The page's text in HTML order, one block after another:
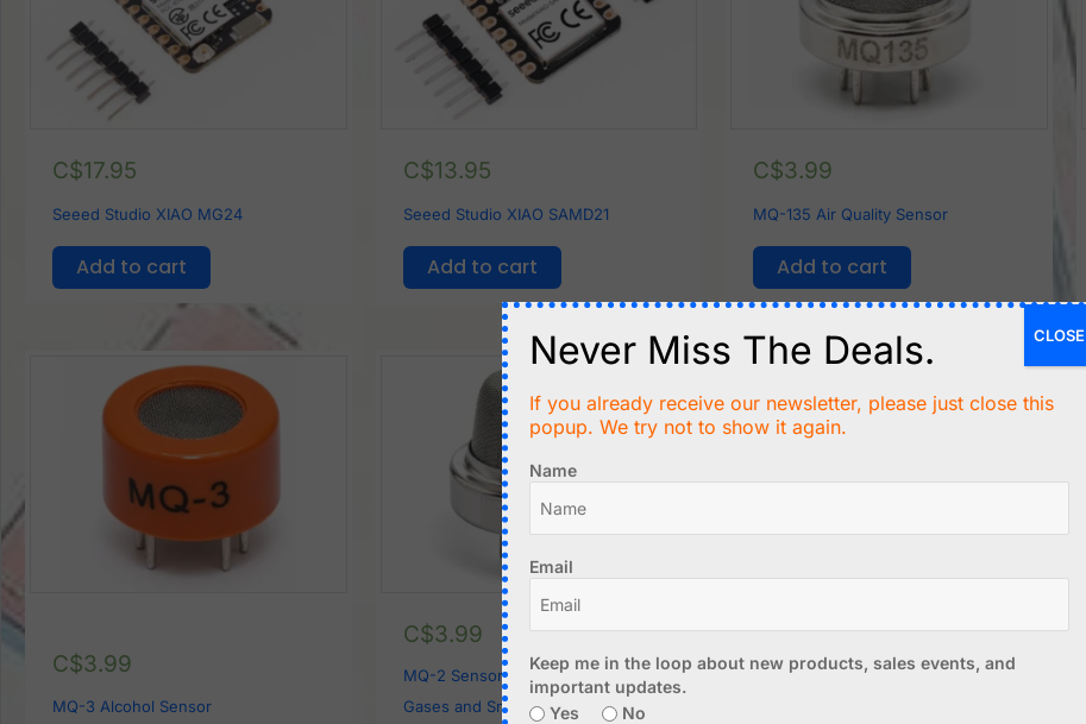
C$17.95
Seeed Studio XIAO MG24
Add to cart
C$13.95
Seeed Studio XIAO SAMD21
Add to cart
C$3.99
MQ-135 Air Quality Sensor
Add to cart
C$3.99
MQ-3 Alcohol Sensor
C$3.99
MQ-2 Sensor for Combustible
Gases and Smoke
C$4.99
0.96 inch IPS TFT Display with
Never Miss The Deals.
If you already receive our newsletter, please just close this
popup. We try not to show it again.
Name
Email
Keep me in the loop about new products, sales events, and
important updates.
Yes
No
CLOSE